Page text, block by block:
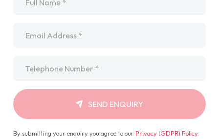
SEND ENQUIRY
By submitting your enquiry you agree to our Privacy (GDPR) Policy.